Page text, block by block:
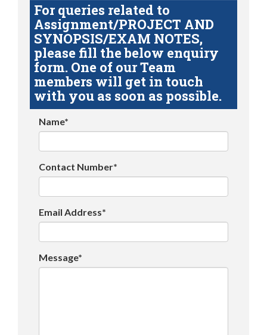
For queries related to
Assignment/PROJECT AND
SYNOPSIS/EXAM NOTES,
please fill the below enquiry
form. One of our Team
members will get in touch
with you as soon as possible.
Name*
Contact Number*
Email Address*
Message*